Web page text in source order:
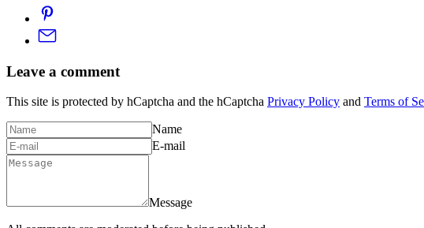
Leave a comment
This site is protected by hCaptcha and the hCaptcha Privacy Policy and Terms of
Name
E-mail
Message